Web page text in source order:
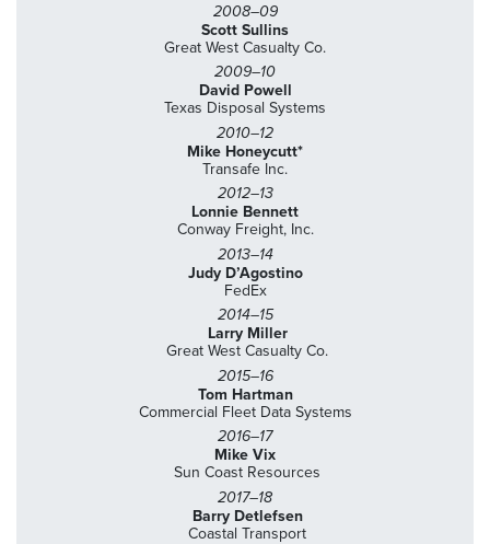
2008–09
Scott Sullins
Great West Casualty Co.
2009–10
David Powell
Texas Disposal Systems
2010–12
Mike Honeycutt*
Transafe Inc.
2012–13
Lonnie Bennett
Conway Freight, Inc.
2013–14
Judy D’Agostino
FedEx
2014–15
Larry Miller
Great West Casualty Co.
2015–16
Tom Hartman
Commercial Fleet Data Systems
2016–17
Mike Vix
Sun Coast Resources
2017–18
Barry Detlefsen
Coastal Transport